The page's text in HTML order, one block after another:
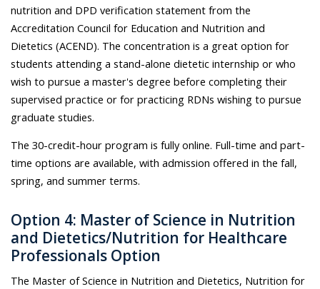
nutrition and DPD verification statement from the
Accreditation Council for Education and Nutrition and
Dietetics (ACEND). The concentration is a great option for
students attending a stand-alone dietetic internship or who
wish to pursue a master's degree before completing their
supervised practice or for practicing RDNs wishing to pursue
graduate studies.
The 30-credit-hour program is fully online. Full-time and part-
time options are available, with admission offered in the fall,
spring, and summer terms.
Option 4: Master of Science in Nutrition
and Dietetics/Nutrition for Healthcare
Professionals Option
The Master of Science in Nutrition and Dietetics, Nutrition for